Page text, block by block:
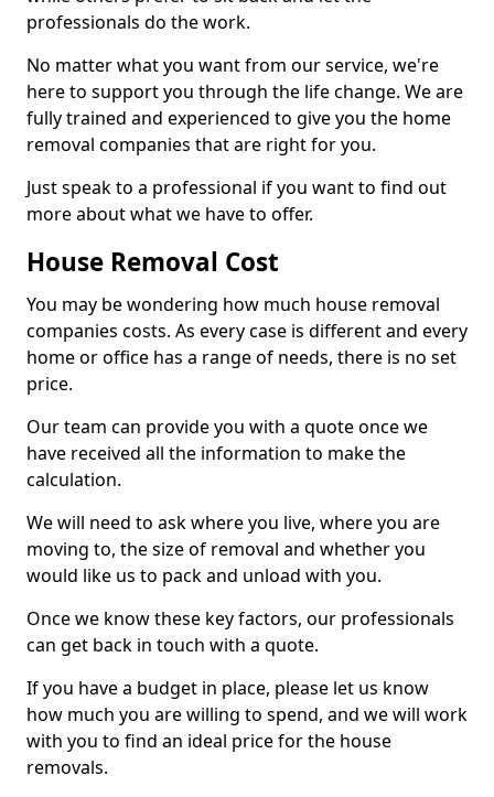
professionals do the work.
No matter what you want from our service, we're
here to support you through the life change. We are
fully trained and experienced to give you the home
removal companies that are right for you.
Just speak to a professional if you want to find out
more about what we have to offer.
House Removal Cost
You may be wondering how much house removal
companies costs. As every case is different and every
home or office has a range of needs, there is no set
price.
Our team can provide you with a quote once we
have received all the information to make the
calculation.
We will need to ask where you live, where you are
moving to, the size of removal and whether you
would like us to pack and unload with you.
Once we know these key factors, our professionals
can get back in touch with a quote.
If you have a budget in place, please let us know
how much you are willing to spend, and we will work
with you to find an ideal price for the house
removals.